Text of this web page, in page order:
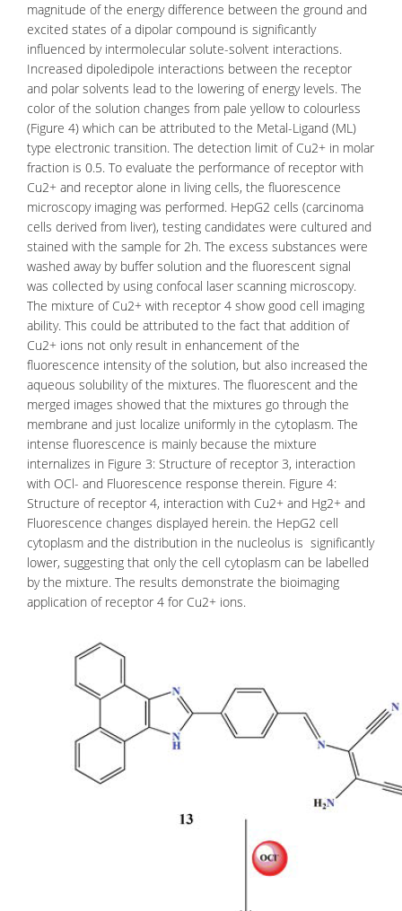
magnitude of the energy difference between the ground and
excited states of a dipolar compound is significantly
influenced by intermolecular solute-solvent interactions.
Increased dipoledipole interactions between the receptor
and polar solvents lead to the lowering of energy levels. The
color of the solution changes from pale yellow to colourless
(Figure 4) which can be attributed to the Metal-Ligand (ML)
type electronic transition. The detection limit of Cu2+ in molar
fraction is 0.5. To evaluate the performance of receptor with
Cu2+ and receptor alone in living cells, the fluorescence
microscopy imaging was performed. HepG2 cells (carcinoma
cells derived from liver), testing candidates were cultured and
stained with the sample for 2h. The excess substances were
washed away by buffer solution and the fluorescent signal
was collected by using confocal laser scanning microscopy.
The mixture of Cu2+ with receptor 4 show good cell imaging
ability. This could be attributed to the fact that addition of
Cu2+ ions not only result in enhancement of the
fluorescence intensity of the solution, but also increased the
aqueous solubility of the mixtures. The fluorescent and the
merged images showed that the mixtures go through the
membrane and just localize uniformly in the cytoplasm. The
intense fluorescence is mainly because the mixture
internalizes in Figure 3: Structure of receptor 3, interaction
with OCl- and Fluorescence response therein. Figure 4:
Structure of receptor 4, interaction with Cu2+ and Hg2+ and
Fluorescence changes displayed herein. the HepG2 cell
cytoplasm and the distribution in the nucleolus is significantly
lower, suggesting that only the cell cytoplasm can be labelled
by the mixture. The results demonstrate the bioimaging
application of receptor 4 for Cu2+ ions.